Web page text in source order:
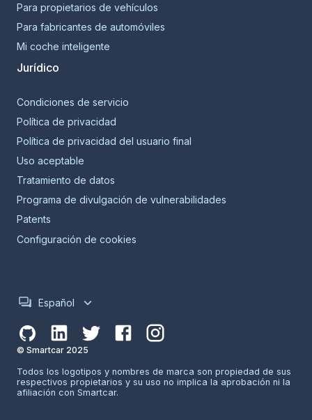
Para propietarios de vehículos
Para fabricantes de automóviles
Mi coche inteligente
Jurídico
Condiciones de servicio
Política de privacidad
Política de privacidad del usuario final
Uso aceptable
Tratamiento de datos
Programa de divulgación de vulnerabilidades
Patents
Configuración de cookies
Español
© Smartcar 2025
Todos los logotipos y nombres de marca son propiedad de sus
respectivos propietarios y su uso no implica la aprobación ni la
afiliación con Smartcar.